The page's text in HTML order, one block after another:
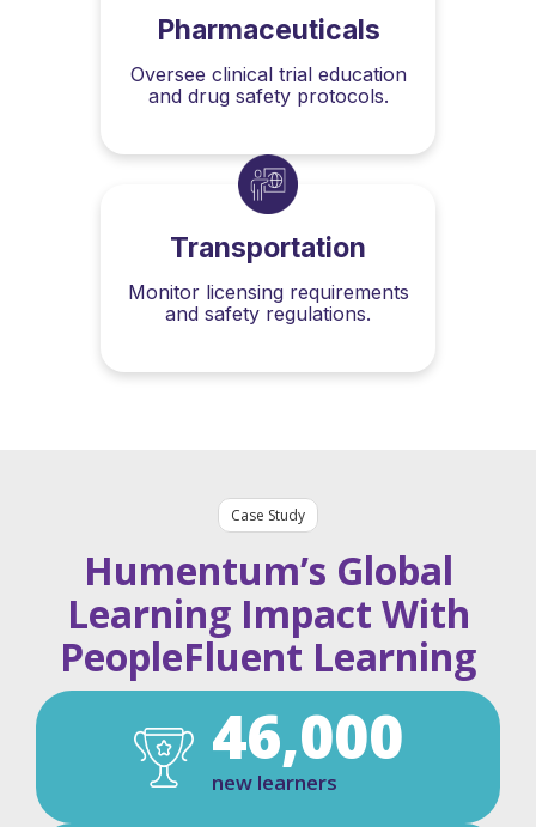
Pharmaceuticals
Oversee clinical trial education
and drug safety protocols.
Transportation
Monitor licensing requirements
and safety regulations.
Case Study
Humentum’s Global
Learning Impact With
PeopleFluent Learning
46,000
new learners